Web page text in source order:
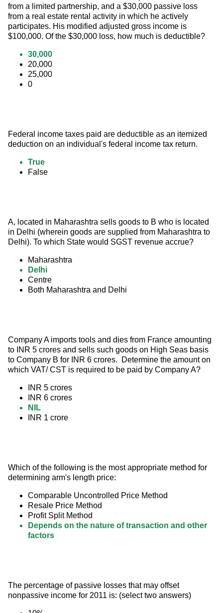
from a limited partnership, and a $30,000 passive loss
from a real estate rental activity in which he actively
participates. His modified adjusted gross income is
$100,000. Of the $30,000 loss, how much is deductible?
30,000
20,000
25,000
0
Federal income taxes paid are deductible as an itemized
deduction on an individual's federal income tax return.
True
False
A, located in Maharashtra sells goods to B who is located
in Delhi (wherein goods are supplied from Maharashtra to
Delhi). To which State would SGST revenue accrue?
Maharashtra
Delhi
Centre
Both Maharashtra and Delhi
Company A imports tools and dies from France amounting
to INR 5 crores and sells such goods on High Seas basis
to Company B for INR 6 crores.  Determine the amount on
which VAT/ CST is required to be paid by Company A?
INR 5 crores
INR 6 crores
NIL
INR 1 crore
Which of the following is the most appropriate method for
determining arm's length price:
Comparable Uncontrolled Price Method
Resale Price Method
Profit Split Method
Depends on the nature of transaction and other
factors
The percentage of passive losses that may offset
nonpassive income for 2011 is: (select two answers)